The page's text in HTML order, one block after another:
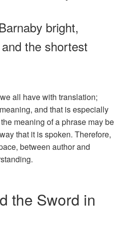
bright,
the shortest
all have with translation;
and that is especially
meaning of a phrase may be
that it is spoken. Therefore,
between author and
the Sword in